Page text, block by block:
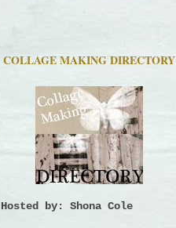
COLLAGE MAKING DIRECTORY
Hosted by: Shona Cole